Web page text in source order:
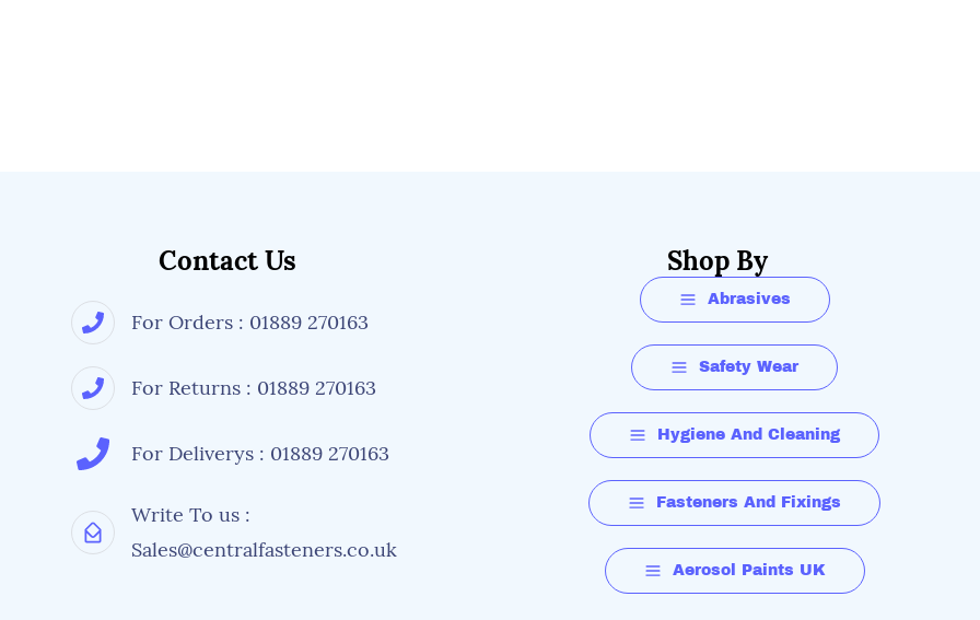
Contact Us
For Orders : 01889 270163
For Returns : 01889 270163
For Deliverys : 01889 270163
Write To us :
Sales@centralfasteners.co.uk
Shop By
Abrasives
Safety Wear
Hygiene And Cleaning
Fasteners And Fixings
Aerosol Paints UK